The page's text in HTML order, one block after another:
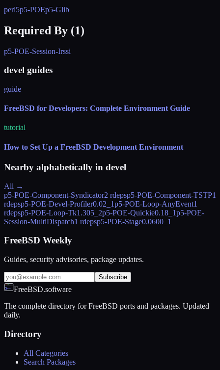
perl5p5-POEp5-Glib
Required By (1)
p5-POE-Session-Irssi
devel guides
guide
FreeBSD for Developers: Complete Environment Guide
tutorial
How to Set Up a FreeBSD Development Environment
Nearby alphabetically in devel
All →
p5-POE-Component-Syndicator2 rdepsp5-POE-Component-TSTP1
rdepsp5-POE-Devel-Profiler0.02_1p5-POE-Loop-AnyEvent1
rdepsp5-POE-Loop-Tk1.305_2p5-POE-Quickie0.18_1p5-POE-
Session-MultiDispatch1 rdepsp5-POE-Stage0.0600_1
FreeBSD Weekly
Guides, security advisories, package updates.
Subscribe
FreeBSD.software
The complete directory for FreeBSD ports and packages. Updated
daily.
Directory
All Categories
Search Packages